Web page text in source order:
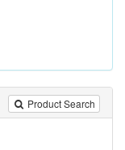
Product Search